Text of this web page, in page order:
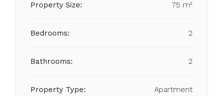
Property Size: 75 m²
Bedrooms: 2
Bathrooms: 2
Property Type: Apartment